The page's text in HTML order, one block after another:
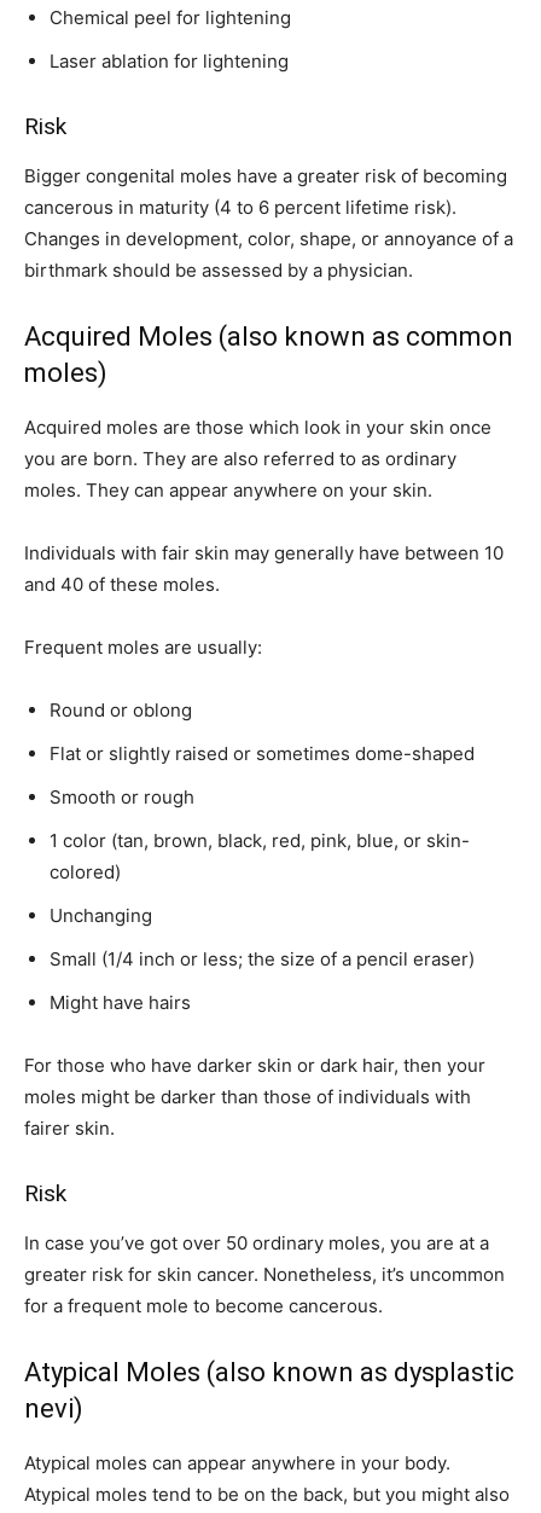
Chemical peel for lightening
Laser ablation for lightening
Risk
Bigger congenital moles have a greater risk of becoming
cancerous in maturity (4 to 6 percent lifetime risk).
Changes in development, color, shape, or annoyance of a
birthmark should be assessed by a physician.
Acquired Moles (also known as common
moles)
Acquired moles are those which look in your skin once
you are born. They are also referred to as ordinary
moles. They can appear anywhere on your skin.
Individuals with fair skin may generally have between 10
and 40 of these moles.
Frequent moles are usually:
Round or oblong
Flat or slightly raised or sometimes dome-shaped
Smooth or rough
1 color (tan, brown, black, red, pink, blue, or skin-
colored)
Unchanging
Small (1/4 inch or less; the size of a pencil eraser)
Might have hairs
For those who have darker skin or dark hair, then your
moles might be darker than those of individuals with
fairer skin.
Risk
In case you’ve got over 50 ordinary moles, you are at a
greater risk for skin cancer. Nonetheless, it’s uncommon
for a frequent mole to become cancerous.
Atypical Moles (also known as dysplastic
nevi)
Atypical moles can appear anywhere in your body.
Atypical moles tend to be on the back, but you might also